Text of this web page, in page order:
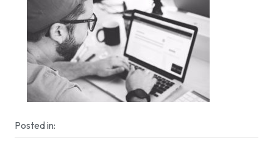
Posted in: